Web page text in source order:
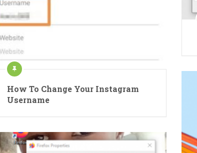
How To Change Your Instagram
Username